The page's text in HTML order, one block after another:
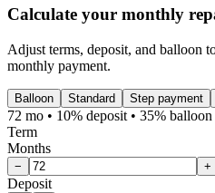
Calculate your monthly
Adjust terms, deposit, and balloon
monthly payment.
Balloon Standard Step payment
72 mo • 10% deposit • 35%
Term
Months
− +
Deposit